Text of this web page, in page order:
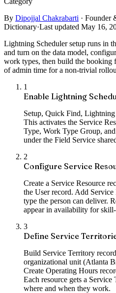
By Dipojjal Chakrabarti · Founder
Dictionary·Last updated May 16,
Lightning Scheduler setup runs in
and turn on the data model,
work types, then build the
of admin time for a non-trivial
1
Enable Lightning
Setup, Quick Find, Lightning
This activates the Service
Type, Work Type Group,
under the Field Service
2
Configure Service
Create a Service Resource
the User record. Add
type the person can deliver.
appear in availability for skill-
3
Define Service
Build Service Territory
organizational unit (Atlanta
Create Operating Hours
Each resource gets a
where and when they work.